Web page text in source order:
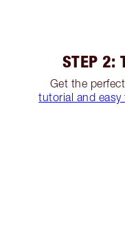
STEP 2:
Get the perfect
tutorial and